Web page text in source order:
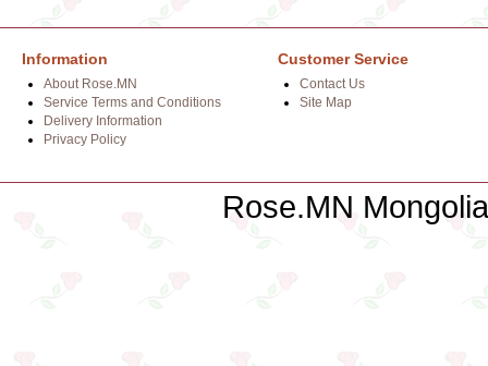
Information
About Rose.MN
Service Terms and Conditions
Delivery Information
Privacy Policy
Customer Service
Contact Us
Site Map
Rose.MN